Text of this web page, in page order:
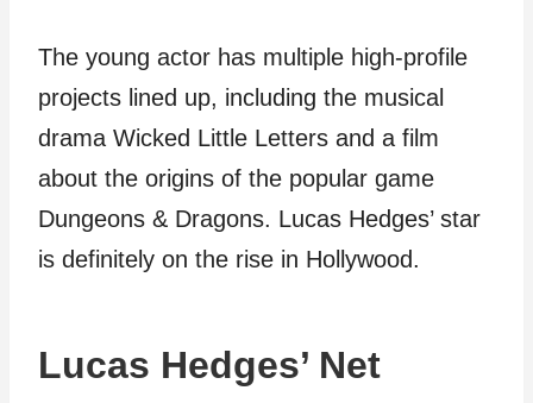
The young actor has multiple high-profile
projects lined up, including the musical
drama Wicked Little Letters and a film
about the origins of the popular game
Dungeons & Dragons. Lucas Hedges’ star
is definitely on the rise in Hollywood.
Lucas Hedges’ Net